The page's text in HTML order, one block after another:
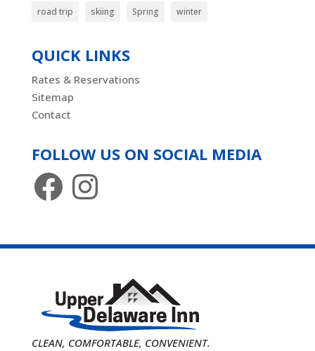
road trip
skiing Spring winter
QUICK LINKS
Rates & Reservations
Sitemap
Contact
FOLLOW US ON SOCIAL MEDIA
FacebookInstagram
CLEAN, COMFORTABLE, CONVENIENT.